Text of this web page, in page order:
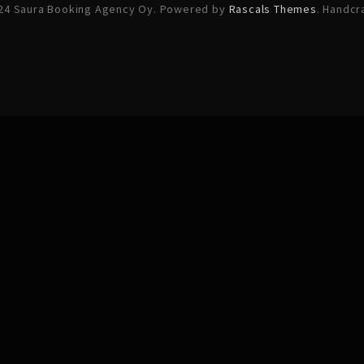
Saura Booking Agency Oy. Powered by Rascals Themes.